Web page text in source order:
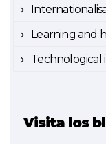
Learning and
Technological
Visita los